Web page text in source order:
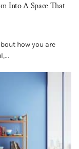
Into A Space That
how you are